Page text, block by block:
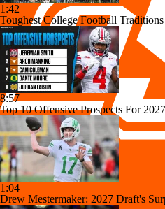
1:42
Toughest College Football
8:57
Top 10 Offensive Prospects For
1:04
Drew Mestermaker: 2027 Draft's